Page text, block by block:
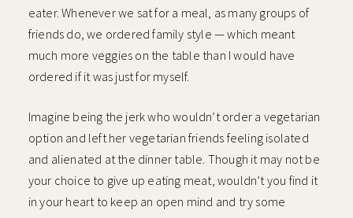
eater. Whenever we sat for a meal, as many groups of
friends do, we ordered family style — which meant
much more veggies on the table than I would have
ordered if it was just for myself.
Imagine being the jerk who wouldn’t order a vegetarian
option and left her vegetarian friends feeling isolated
and alienated at the dinner table. Though it may not be
your choice to give up eating meat, wouldn’t you find it
in your heart to keep an open mind and try some